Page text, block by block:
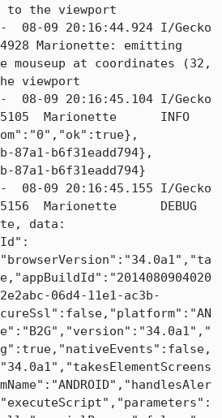
the viewport
08-09 20:16:44.924 I/Gecko
Marionette: emitting
mouseup at coordinates (32,
viewport
08-09 20:16:45.104 I/Gecko
INFO
87a1-b6f31eadd794},
87a1-b6f31eadd794}
08-09 20:16:45.155 I/Gecko
data:
06d4-11e1-ac3b-